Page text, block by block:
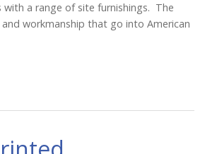
with a range of site furnishings. The
workmanship that go into American